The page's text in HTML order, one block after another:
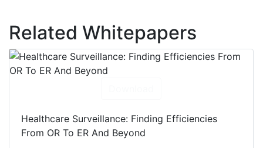
Related Whitepapers
Healthcare Surveillance: Finding Efficiencies
From OR To ER And Beyond